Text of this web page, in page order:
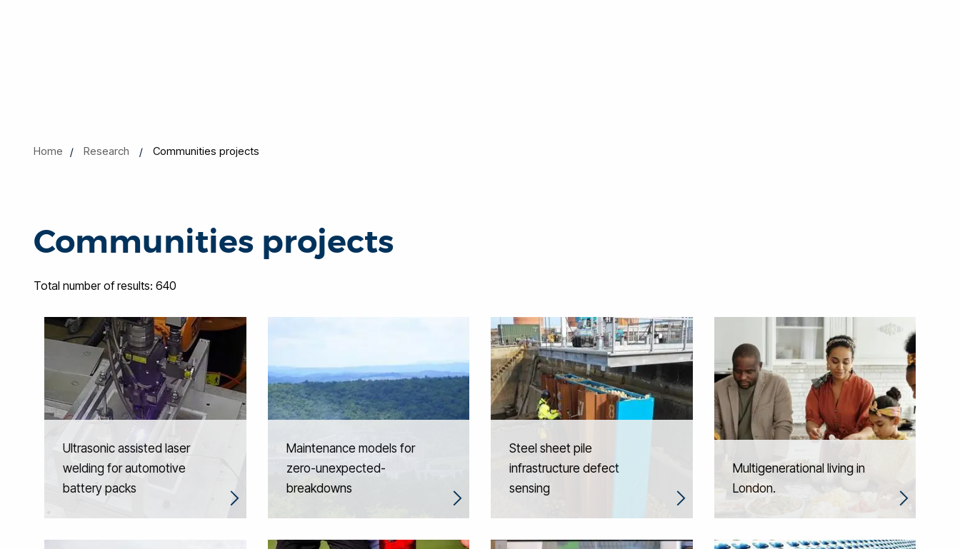
Home Research Communities projects
Communities projects
Total number of results: 640
Ultrasonic assisted laser
welding for automotive
battery packs
Maintenance models for
zero-unexpected-
breakdowns
Steel sheet pile
infrastructure defect
sensing
Multigenerational living in
London.